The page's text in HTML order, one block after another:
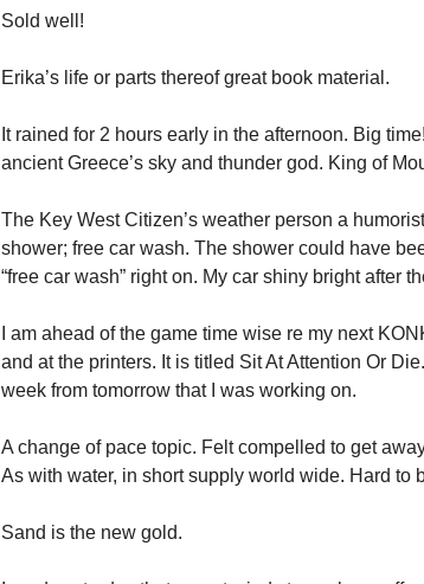
Sold well!
Erika’s life or parts thereof great book material.
It rained for 2 hours early in the afternoon. Big
ancient Greece’s sky and thunder god. King of
The Key West Citizen’s weather person a
shower; free car wash. The shower could have
“free car wash” right on. My car shiny bright after
I am ahead of the game time wise re my next
and at the printers. It is titled Sit At Attention Or
week from tomorrow that I was working on.
A change of pace topic. Felt compelled to get
As with water, in short supply world wide. Hard to
Sand is the new gold.